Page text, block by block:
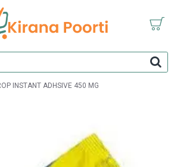
INSTANT ADHSIVE 450 MG